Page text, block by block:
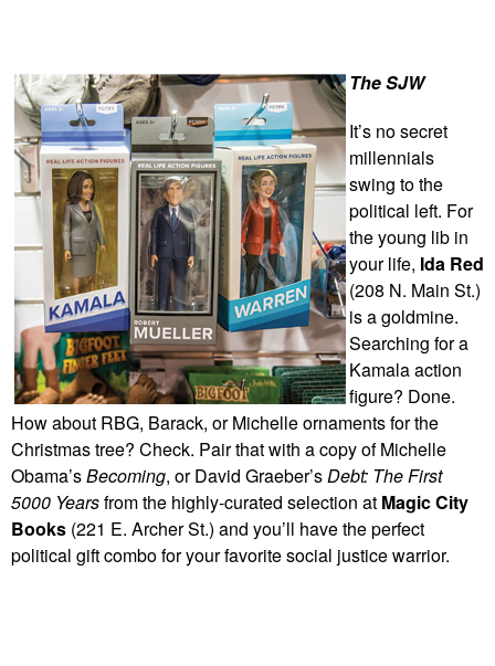
The SJW
It’s no secret
millennials
swing to the
political left. For
the young lib in
your life, Ida Red
(208 N. Main St.)
is a goldmine.
Searching for a
Kamala action
figure? Done.
How about RBG, Barack, or Michelle ornaments for the
Christmas tree? Check. Pair that with a copy of Michelle
Obama’sBecoming, or David Graeber’sDebt: The First
5000 Yearsfrom the highly-curated selection at Magic City
Books (221 E. Archer St.) and you’ll have the perfect
political gift combo for your favorite social justice warrior.